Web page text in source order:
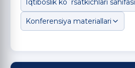
Konferensiya materiallari